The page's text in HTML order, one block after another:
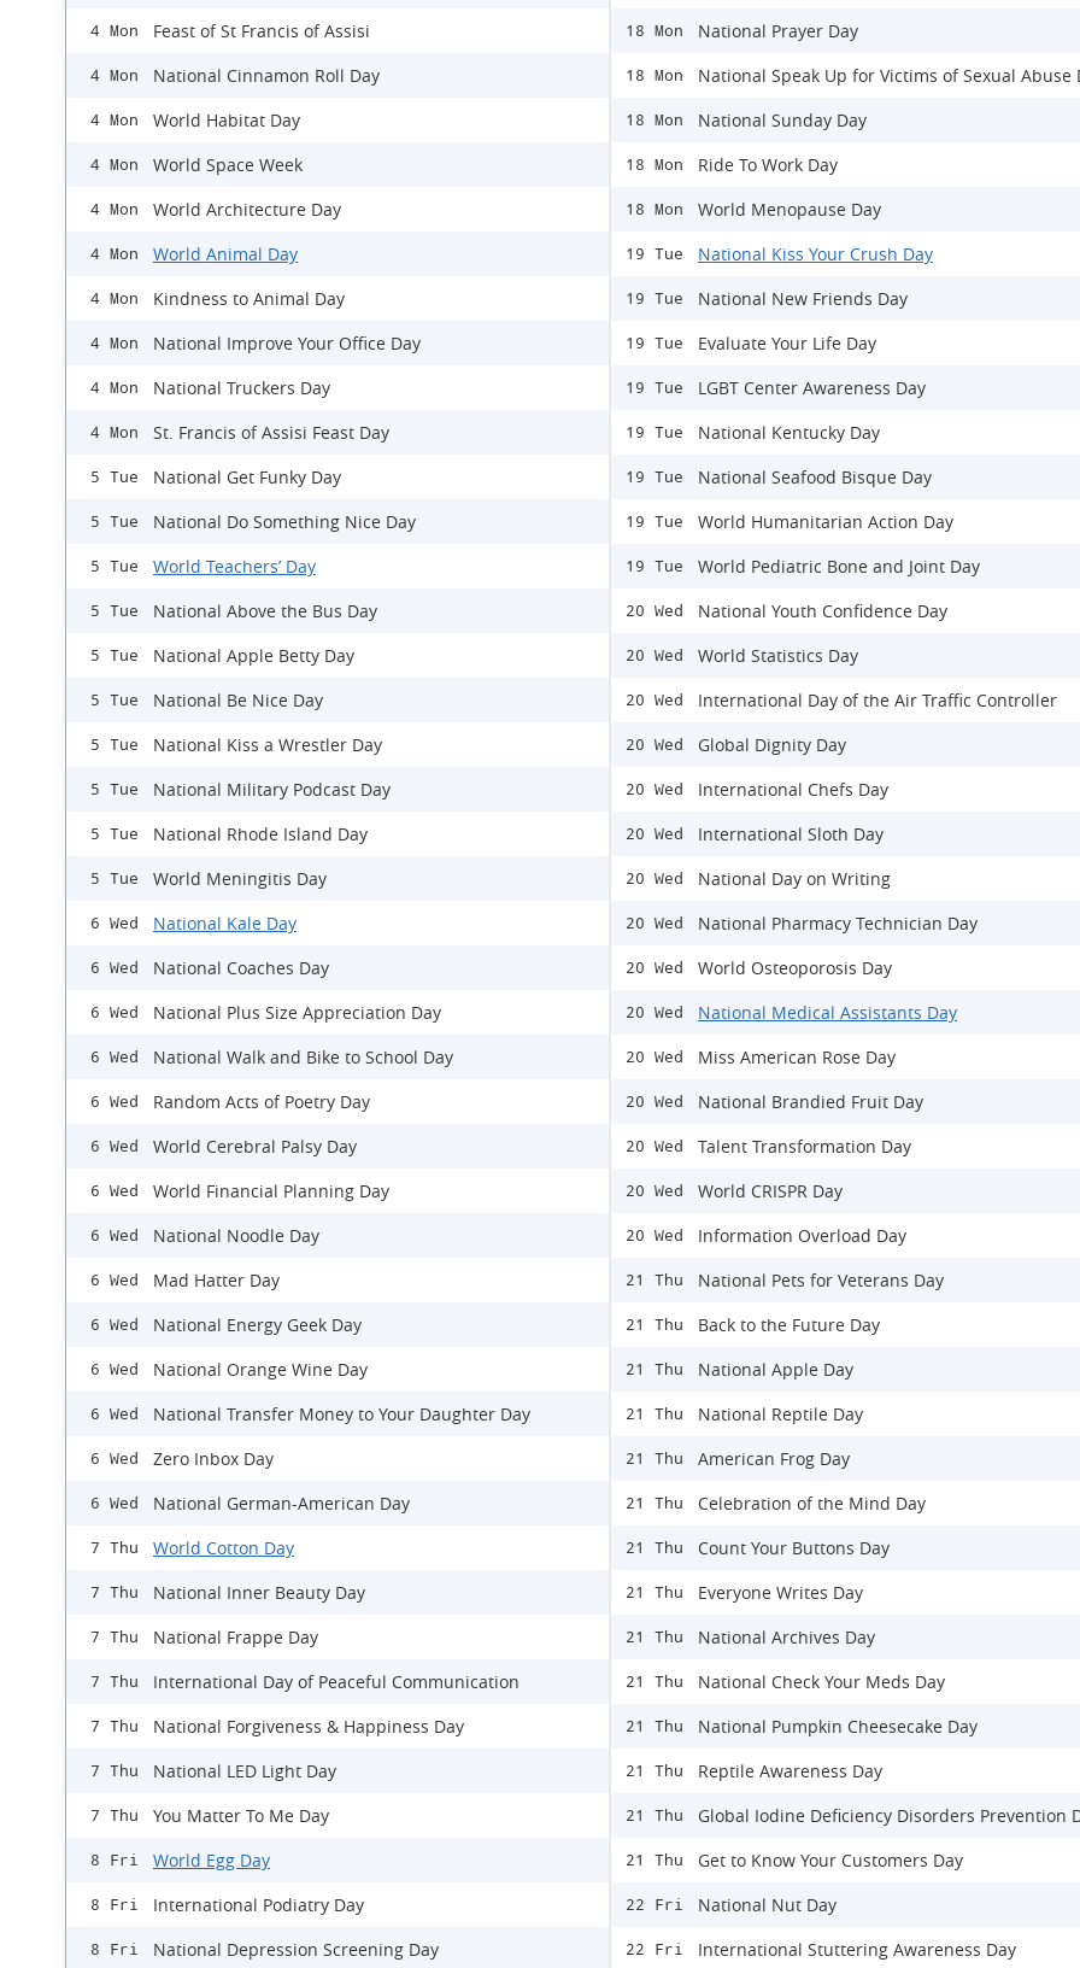
4 Mon Feast of St Francis of Assisi
4 Mon National Cinnamon Roll Day
4 Mon World Habitat Day
4 Mon World Space Week
4 Mon World Architecture Day
4 Mon World Animal Day
4 Mon Kindness to Animal Day
4 Mon National Improve Your Office Day
4 Mon National Truckers Day
4 Mon St. Francis of Assisi Feast Day
5 Tue National Get Funky Day
5 Tue National Do Something Nice Day
5 Tue World Teachers’ Day
5 Tue National Above the Bus Day
5 Tue National Apple Betty Day
5 Tue National Be Nice Day
5 Tue National Kiss a Wrestler Day
5 Tue National Military Podcast Day
5 Tue National Rhode Island Day
5 Tue World Meningitis Day
6 Wed National Kale Day
6 Wed National Coaches Day
6 Wed National Plus Size Appreciation Day
6 Wed National Walk and Bike to School Day
6 Wed Random Acts of Poetry Day
6 Wed World Cerebral Palsy Day
6 Wed World Financial Planning Day
6 Wed National Noodle Day
6 Wed Mad Hatter Day
6 Wed National Energy Geek Day
6 Wed National Orange Wine Day
6 Wed ​National Transfer Money to Your Daughter Day
6 Wed Zero Inbox Day
6 Wed National German-American Day
7 Thu World Cotton Day
7 Thu National Inner Beauty Day
7 Thu National Frappe Day
7 Thu International Day of Peaceful Communication
7 Thu National Forgiveness & Happiness Day
7 Thu National LED Light Day
7 Thu You Matter To Me Day
8 Fri World Egg Day
8 Fri International Podiatry Day
8 Fri National Depression Screening Day
18 Mon National Prayer Day
18 Mon National Speak Up for Victims of Sexual Abuse
18 Mon National Sunday Day
18 Mon Ride To Work Day
18 Mon World Menopause Day
19 Tue National Kiss Your Crush Day
19 Tue National New Friends Day
19 Tue Evaluate Your Life Day
19 Tue LGBT Center Awareness Day
19 Tue National Kentucky Day
19 Tue National Seafood Bisque Day
19 Tue World Humanitarian Action Day
19 Tue World Pediatric Bone and Joint Day
20 Wed National Youth Confidence Day
20 Wed World Statistics Day
20 Wed International Day of the Air Traffic Controller
20 Wed Global Dignity Day
20 Wed International Chefs Day
20 Wed International Sloth Day
20 Wed National Day on Writing
20 Wed National Pharmacy Technician Day
20 Wed World Osteoporosis Day
20 Wed National Medical Assistants Day
20 Wed Miss American Rose Day
20 Wed National Brandied Fruit Day
20 Wed Talent Transformation Day
20 Wed World CRISPR Day
20 Wed Information Overload Day
21 Thu National Pets for Veterans Day
21 Thu Back to the Future Day
21 Thu National Apple Day
21 Thu National Reptile Day
21 Thu American Frog Day
21 Thu Celebration of the Mind Day
21 Thu Count Your Buttons Day
21 Thu Everyone Writes Day
21 Thu National Archives Day
21 Thu National Check Your Meds Day
21 Thu National Pumpkin Cheesecake Day
21 Thu Reptile Awareness Day
21 Thu Global Iodine Deficiency Disorders Prevention
21 Thu Get to Know Your Customers Day
22 Fri National Nut Day
22 Fri International Stuttering Awareness Day